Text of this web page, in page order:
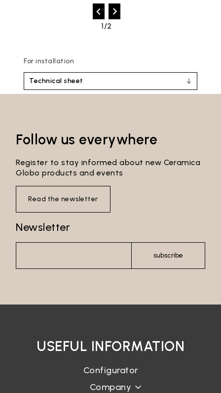
2/2
For installation
Technical sheet
Login
Follow us everywhere
Register to stay informed about new Ceramica
Globo products and events
Read the newsletter
Newsletter
subscribe
USEFUL INFORMATION
Configurator
Company